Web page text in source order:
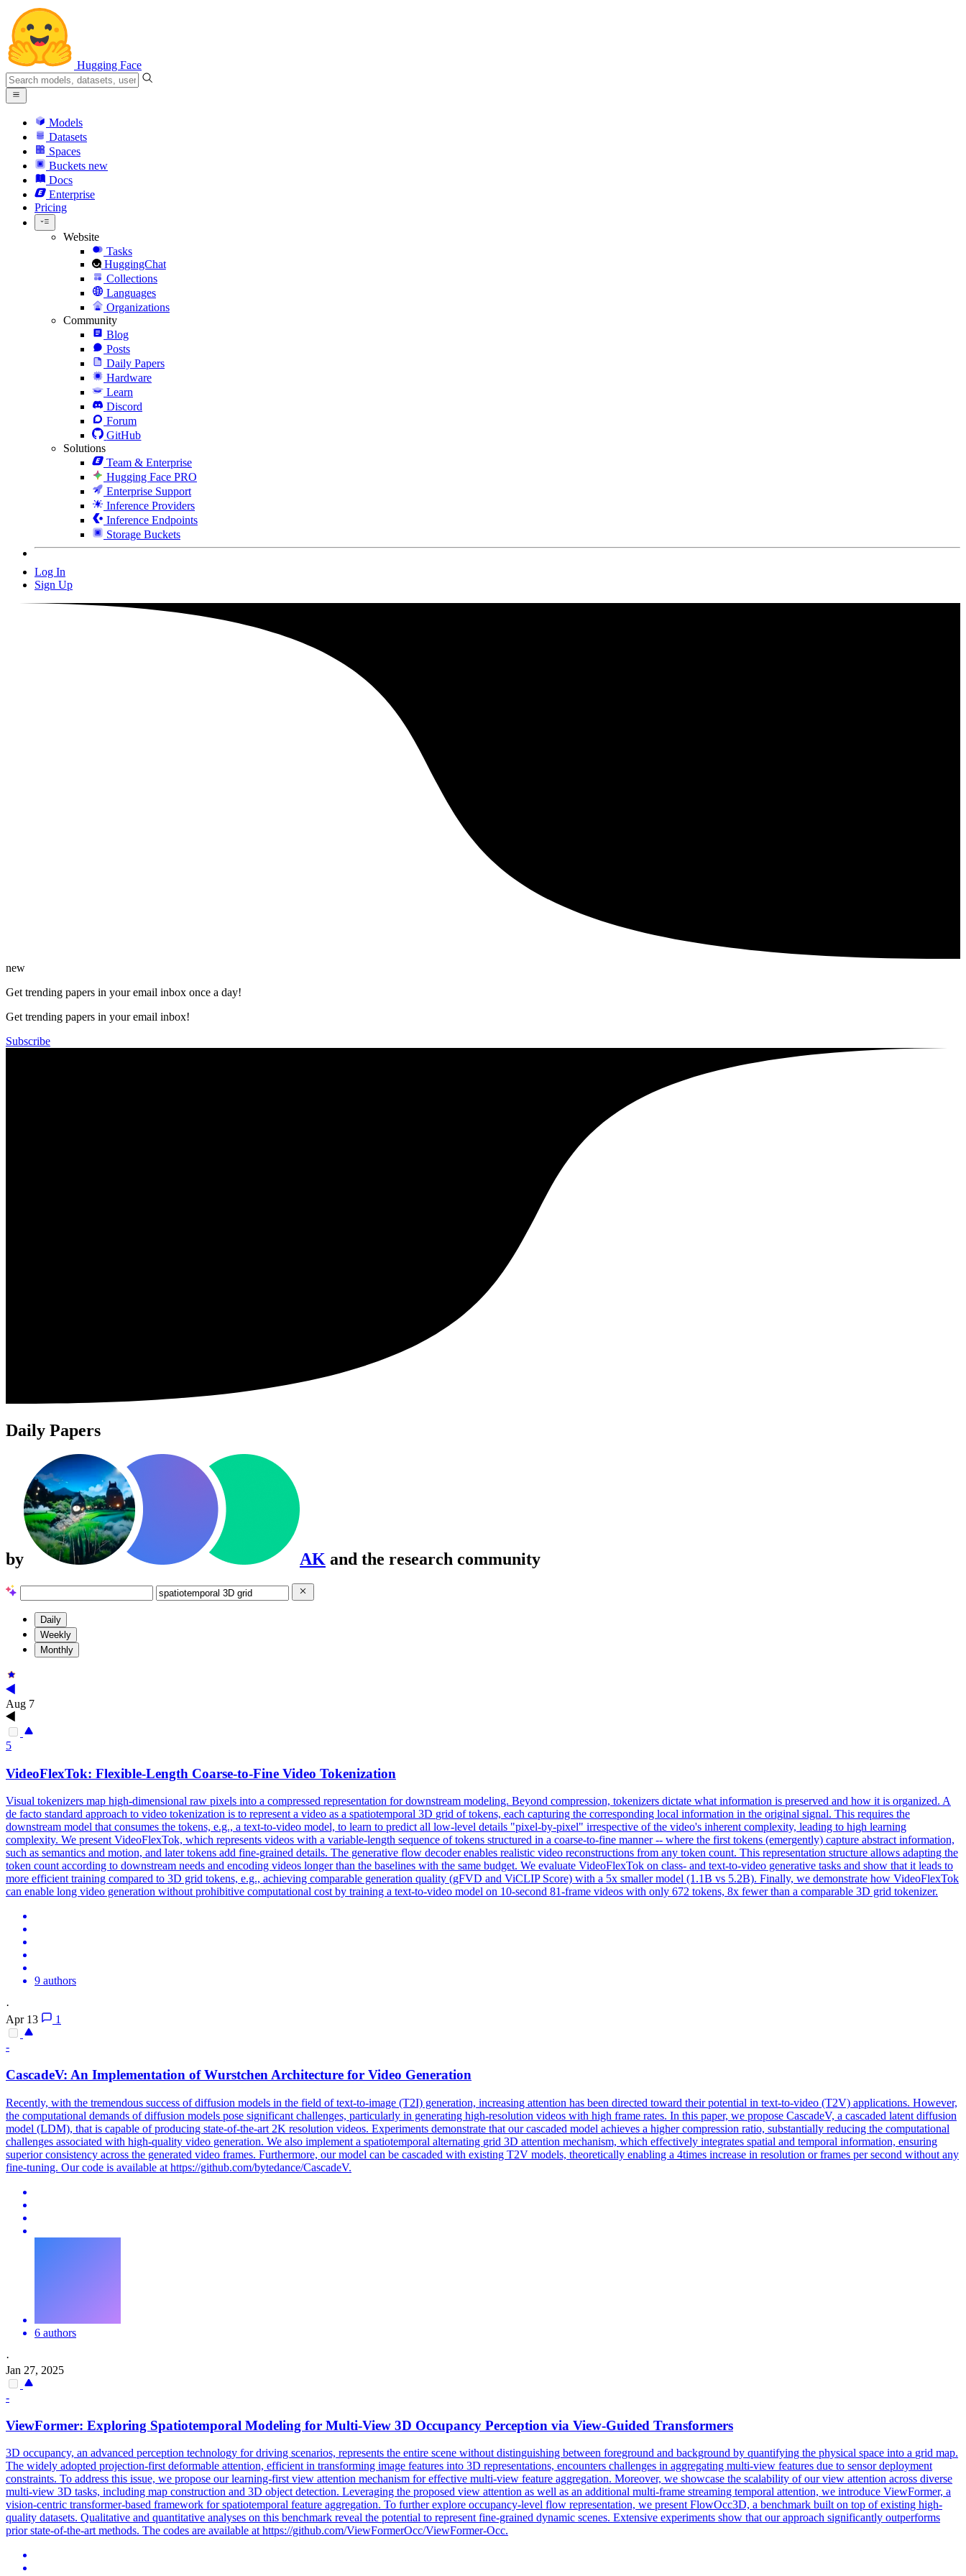
Hugging Face
Models
Datasets
Spaces
Buckets new
Docs
Enterprise
Pricing
Website
Tasks
HuggingChat
Collections
Languages
Organizations
Community
Blog
Posts
Daily Papers
Hardware
Learn
Discord
Forum
GitHub
Solutions
Team & Enterprise
Hugging Face PRO
Enterprise Support
Inference Providers
Inference Endpoints
Storage Buckets
Log In
Sign Up
new
Get trending papers in your email inbox once a day!
Get trending papers in your email inbox!
Subscribe
Daily Papers
by AK and the research community
Daily
Weekly
Monthly
Aug 7
5
VideoFlexTok: Flexible-Length Coarse-to-Fine Video Tokenization
Visual tokenizers map high-dimensional raw pixels into a compressed representation for downstream modeling. Beyond compression, tokenizers dictate what information is preserved and how it is organized. A
de facto standard approach to video tokenization is to represent a video as a spatiotemporal 3D grid of tokens, each capturing the corresponding local information in the original signal. This requires the
downstream model that consumes the tokens, e.g., a text-to-video model, to learn to predict all low-level details "pixel-by-pixel" irrespective of the video's inherent complexity, leading to high learning
complexity. We present VideoFlexTok, which represents videos with a variable-length sequence of tokens structured in a coarse-to-fine manner -- where the first tokens (emergently) capture abstract information,
such as semantics and motion, and later tokens add fine-grained details. The generative flow decoder enables realistic video reconstructions from any token count. This representation structure allows adapting the
token count according to downstream needs and encoding videos longer than the baselines with the same budget. We evaluate VideoFlexTok on class- and text-to-video generative tasks and show that it leads to
more efficient training compared to 3D grid tokens, e.g., achieving comparable generation quality (gFVD and ViCLIP Score) with a 5x smaller model (1.1B vs 5.2B). Finally, we demonstrate how VideoFlexTok
can enable long video generation without prohibitive computational cost by training a text-to-video model on 10-second 81-frame videos with only 672 tokens, 8x fewer than a comparable 3D grid tokenizer.
9 authors
·
Apr 13
1
-
CascadeV: An Implementation of Wurstchen Architecture for Video Generation
Recently, with the tremendous success of diffusion models in the field of text-to-image (T2I) generation, increasing attention has been directed toward their potential in text-to-video (T2V) applications. However,
the computational demands of diffusion models pose significant challenges, particularly in generating high-resolution videos with high frame rates. In this paper, we propose CascadeV, a cascaded latent diffusion
model (LDM), that is capable of producing state-of-the-art 2K resolution videos. Experiments demonstrate that our cascaded model achieves a higher compression ratio, substantially reducing the computational
challenges associated with high-quality video generation. We also implement a spatiotemporal alternating grid 3D attention mechanism, which effectively integrates spatial and temporal information, ensuring
superior consistency across the generated video frames. Furthermore, our model can be cascaded with existing T2V models, theoretically enabling a 4times increase in resolution or frames per second without any
fine-tuning. Our code is available at https://github.com/bytedance/CascadeV.
6 authors
·
Jan 27, 2025
-
ViewFormer: Exploring Spatiotemporal Modeling for Multi-View 3D Occupancy Perception via View-Guided Transformers
3D occupancy, an advanced perception technology for driving scenarios, represents the entire scene without distinguishing between foreground and background by quantifying the physical space into a grid map.
The widely adopted projection-first deformable attention, efficient in transforming image features into 3D representations, encounters challenges in aggregating multi-view features due to sensor deployment
constraints. To address this issue, we propose our learning-first view attention mechanism for effective multi-view feature aggregation. Moreover, we showcase the scalability of our view attention across diverse
multi-view 3D tasks, including map construction and 3D object detection. Leveraging the proposed view attention as well as an additional multi-frame streaming temporal attention, we introduce ViewFormer, a
vision-centric transformer-based framework for spatiotemporal feature aggregation. To further explore occupancy-level flow representation, we present FlowOcc3D, a benchmark built on top of existing high-
quality datasets. Qualitative and quantitative analyses on this benchmark reveal the potential to represent fine-grained dynamic scenes. Extensive experiments show that our approach significantly outperforms
prior state-of-the-art methods. The codes are available at https://github.com/ViewFormerOcc/ViewFormer-Occ.